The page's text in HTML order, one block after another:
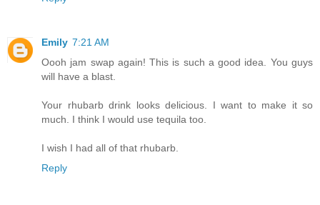
Emily 7:21 AM
Oooh jam swap again! This is such a good idea. You guys
will have a blast.
Your rhubarb drink looks delicious. I want to make it so
much. I think I would use tequila too.
I wish I had all of that rhubarb.
Reply